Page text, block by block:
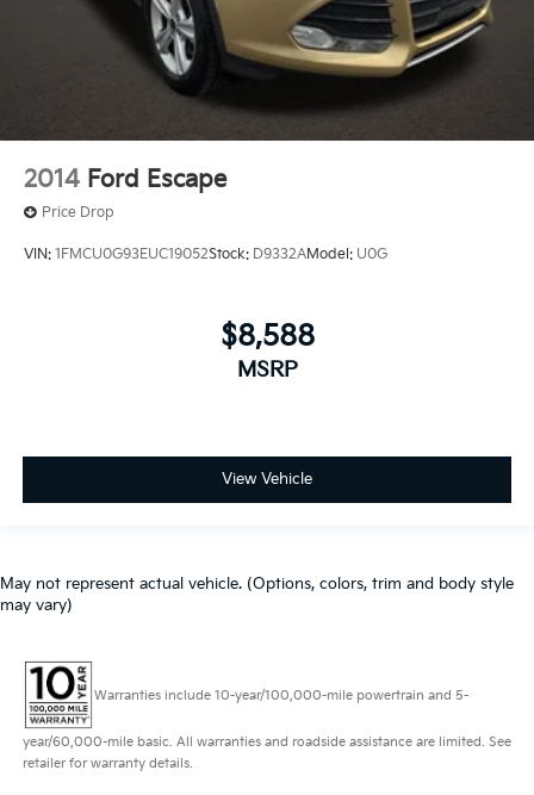
2014 Ford Escape
Price Drop
VIN: 1FMCU0G93EUC19052Stock: D9332AModel: U0G
$8,588
MSRP
View Vehicle
May not represent actual vehicle. (Options, colors, trim and body style
may vary)
Warranties include 10-year/100,000-mile powertrain and 5-
year/60,000-mile basic. All warranties and roadside assistance are limited. See
retailer for warranty details.